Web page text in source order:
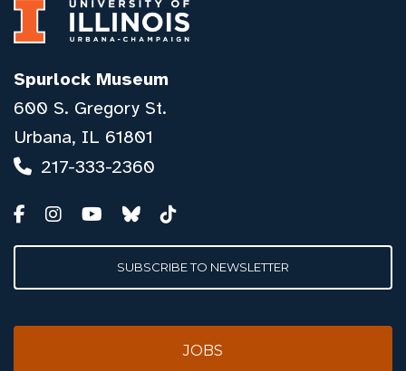
Spurlock Museum
600 S. Gregory St.
Urbana, IL 61801
217-333-2360
SUBSCRIBE TO NEWSLETTER
JOBS